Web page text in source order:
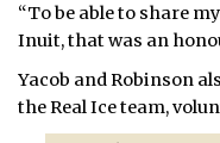
“To be able to share
Inuit, that was an
Yacob and Robinson
the Real Ice team,